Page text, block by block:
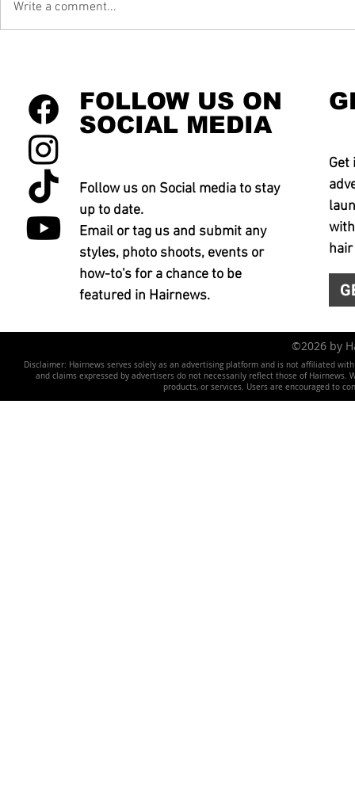
Write a comment...
FOLLOW US ON
SOCIAL MEDIA
Follow us on Social media to stay
up to date.
Email or tag us and submit any
styles, photo shoots, events or
how-to's for a chance to be
featured in Hairnews.
Get
©2026 by
Disclaimer: Hairnews serves solely as an advertising platform and is not affiliated
and claims expressed by advertisers do not necessarily reflect those of
products, or services. Users are encouraged to